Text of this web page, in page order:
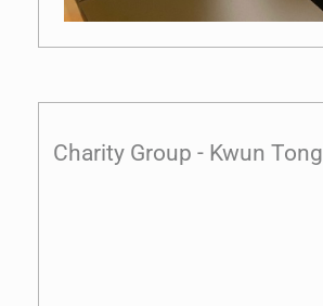
Charity Group - Kwun Tong